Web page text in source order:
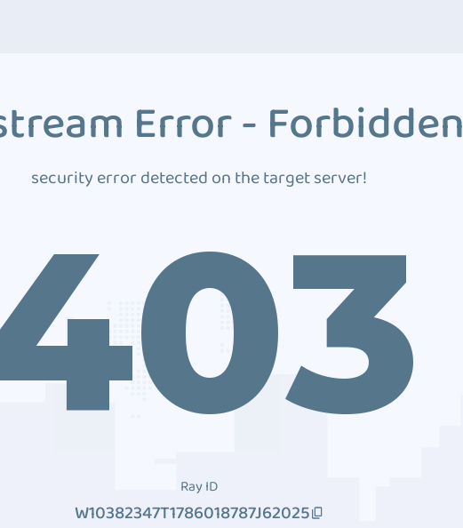
Error - Forbidden
security error detected on the target server!
Ray ID
W10382347T1786018787J62025